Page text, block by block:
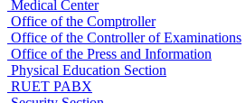
Medical Center
Office of the Comptroller
Office of the Controller of Examinations
Office of the Press and Information
Physical Education Section
RUET PABX